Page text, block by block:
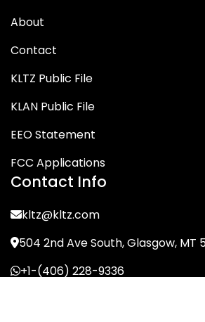
About
Contact
KLTZ Public File
KLAN Public File
EEO Statement
FCC Applications
Contact Info
kltz@kltz.com
504 2nd Ave South, Glasgow, MT
+1-(406) 228-9336